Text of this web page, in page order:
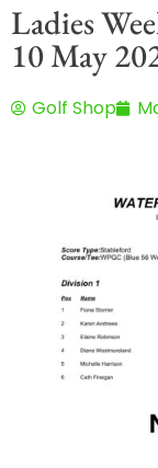
Ladies
10 May
Golf Shop